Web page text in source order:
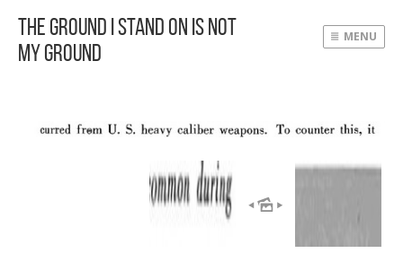
The Ground I Stand On Is Not
My Ground
MENU